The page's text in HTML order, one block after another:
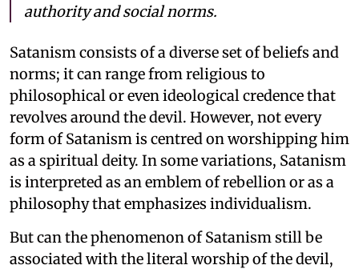
authority and social norms.
Satanism consists of a diverse set of beliefs and
norms; it can range from religious to
philosophical or even ideological credence that
revolves around the devil. However, not every
form of Satanism is centred on worshipping him
as a spiritual deity. In some variations, Satanism
is interpreted as an emblem of rebellion or as a
philosophy that emphasizes individualism.
But can the phenomenon of Satanism still be
associated with the literal worship of the devil,